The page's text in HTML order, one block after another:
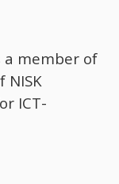
a member of
NISK
ICT-